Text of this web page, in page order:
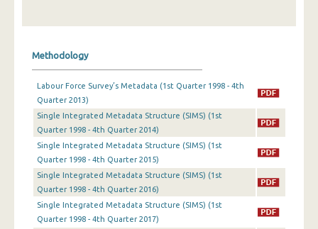
3rd Quarter 2023
2nd Quarter 2023
1st Quarter 2023
4th Quarter 2022
3rd Quarter 2022
2nd Quarter 2022
Methodology
Labour Force Survey’s Metadata (1st Quarter 1998 - 4th
Quarter 2013)
Single Integrated Metadata Structure (SIMS) (1st
Quarter 1998 - 4th Quarter 2014)
Single Integrated Metadata Structure (SIMS) (1st
Quarter 1998 - 4th Quarter 2015)
Single Integrated Metadata Structure (SIMS) (1st
Quarter 1998 - 4th Quarter 2016)
Single Integrated Metadata Structure (SIMS) (1st
Quarter 1998 - 4th Quarter 2017)